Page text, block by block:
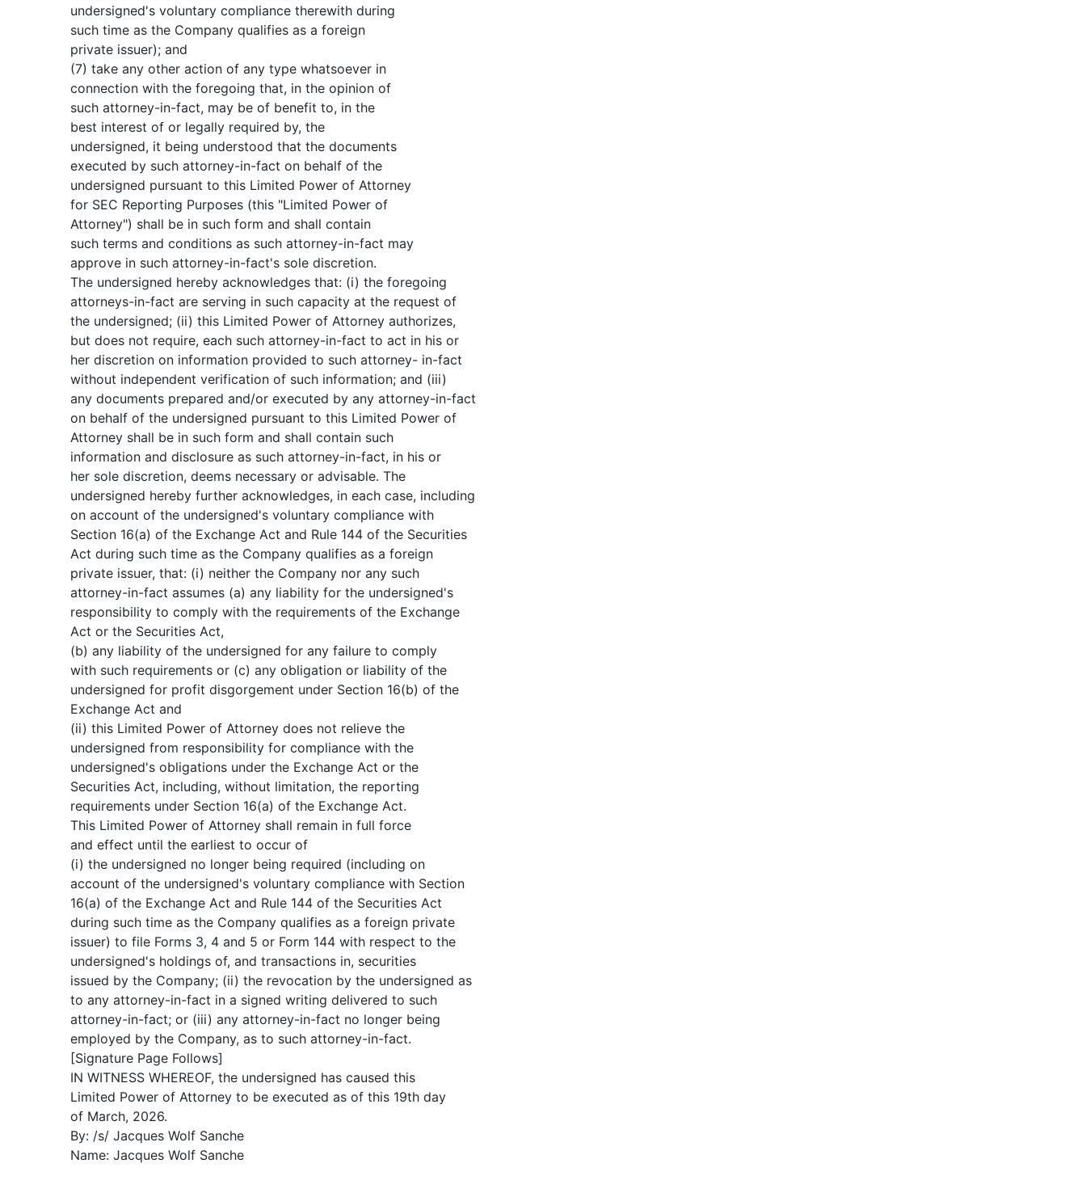
undersigned's voluntary compliance therewith during
such time as the Company qualifies as a foreign
private issuer); and
(7) take any other action of any type whatsoever in
connection with the foregoing that, in the opinion of
such attorney-in-fact, may be of benefit to, in the
best interest of or legally required by, the
undersigned, it being understood that the documents
executed by such attorney-in-fact on behalf of the
undersigned pursuant to this Limited Power of Attorney
for SEC Reporting Purposes (this "Limited Power of
Attorney") shall be in such form and shall contain
such terms and conditions as such attorney-in-fact may
approve in such attorney-in-fact's sole discretion.
The undersigned hereby acknowledges that: (i) the foregoing
attorneys-in-fact are serving in such capacity at the request of
the undersigned; (ii) this Limited Power of Attorney authorizes,
but does not require, each such attorney-in-fact to act in his or
her discretion on information provided to such attorney- in-fact
without independent verification of such information; and (iii)
any documents prepared and/or executed by any attorney-in-fact
on behalf of the undersigned pursuant to this Limited Power of
Attorney shall be in such form and shall contain such
information and disclosure as such attorney-in-fact, in his or
her sole discretion, deems necessary or advisable. The
undersigned hereby further acknowledges, in each case, including
on account of the undersigned's voluntary compliance with
Section 16(a) of the Exchange Act and Rule 144 of the Securities
Act during such time as the Company qualifies as a foreign
private issuer, that: (i) neither the Company nor any such
attorney-in-fact assumes (a) any liability for the undersigned's
responsibility to comply with the requirements of the Exchange
Act or the Securities Act,
(b) any liability of the undersigned for any failure to comply
with such requirements or (c) any obligation or liability of the
undersigned for profit disgorgement under Section 16(b) of the
Exchange Act and
(ii) this Limited Power of Attorney does not relieve the
undersigned from responsibility for compliance with the
undersigned's obligations under the Exchange Act or the
Securities Act, including, without limitation, the reporting
requirements under Section 16(a) of the Exchange Act.
This Limited Power of Attorney shall remain in full force
and effect until the earliest to occur of
(i) the undersigned no longer being required (including on
account of the undersigned's voluntary compliance with Section
16(a) of the Exchange Act and Rule 144 of the Securities Act
during such time as the Company qualifies as a foreign private
issuer) to file Forms 3, 4 and 5 or Form 144 with respect to the
undersigned's holdings of, and transactions in, securities
issued by the Company; (ii) the revocation by the undersigned as
to any attorney-in-fact in a signed writing delivered to such
attorney-in-fact; or (iii) any attorney-in-fact no longer being
employed by the Company, as to such attorney-in-fact.
[Signature Page Follows]
IN WITNESS WHEREOF, the undersigned has caused this
Limited Power of Attorney to be executed as of this 19th day
of March, 2026.
By: /s/ Jacques Wolf Sanche
Name: Jacques Wolf Sanche